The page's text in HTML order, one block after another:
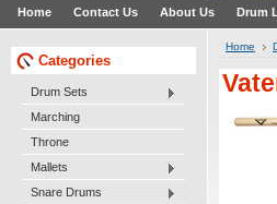
Home Contact Us About Us Drum
Categories
Drum Sets
Marching
Throne
Mallets
Snare Drums
Home